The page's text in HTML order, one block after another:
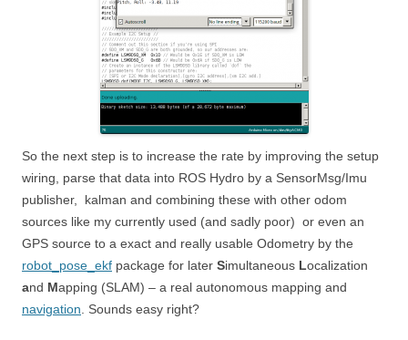
So the next step is to increase the rate by improving the setup
wiring, parse that data into ROS Hydro by a SensorMsg/Imu
publisher, kalman and combining these with other odom
sources like my currently used (and sadly poor) or even an
GPS source to a exact and really usable Odometry by the
robot_pose_ekf package for later Simultaneous Localization
and Mapping (SLAM) – a real autonomous mapping and
navigation . Sounds easy right?